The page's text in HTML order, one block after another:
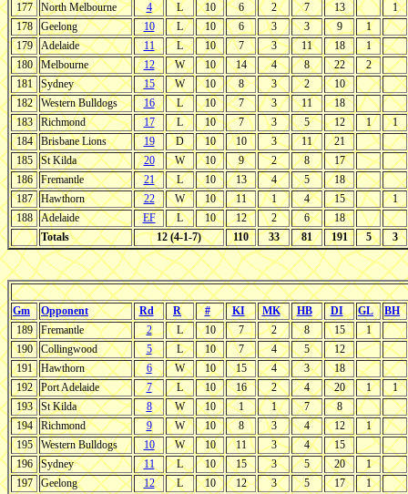
177 North Melbourne 4 L 10 6 2 7 13
1
178
Geelong 10 L 10 6 3 3 9
1
179
Adelaide 11 L 10 7 3 11 18
1
180
Melbourne 12 W 10 14 4 8 22
2
181
Sydney 15 W 10 8 3 2
10
182
Western Bulldogs 16 L 10 7 3 11
18
183
Richmond 17 L 10 7 3 5 12 1
1
184
Brisbane Lions 19 D 10 10 3 11
21
185
St Kilda 20 W 10 9 2 8
17
186
Fremantle 21 L 10 13 4 5
18
187
Hawthorn 22 W 10 11 1 4 15
1
188
Adelaide EF L 10 12 2 6
18
Totals
12 (4-1-7) 110 33 81 191 5 3
Gm Opponent Rd R # KI MK HB DI GL
BH
189
Fremantle 2 L 10 7 2 8 15
1
190
Collingwood 5 L 10 7 4 5
12
191
Hawthorn 6 W 10 15 4 3
18
192
Port Adelaide 7 L 10 16 2 4 20 1
1
193
St Kilda 8 W 10 1 1 7
8
194
Richmond 9 W 10 8 3 4 12
1
195
Western Bulldogs 10 W 10 11 3 4
15
196
Sydney 11 L 10 15 3 5 20
1
197
Geelong 12 L 10 12 3 5 17
1